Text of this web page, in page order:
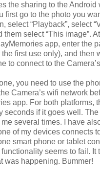
the sharing to the Android
first go to the photo you
select “Playback”, select
them select “This image”.
app, enter the
the first use only), and then
to connect to the
you need to use the
Camera’s wifi network
app. For both platforms,
seconds if it goes well.
several times. I have
of my devices connects
smart phone or tablet
seems to fail. It
was happening. Bummer!